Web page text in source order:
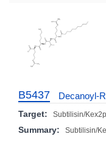
B5437 Decanoyl-
Target: Subtilisin/
Summary: Subtilisin/